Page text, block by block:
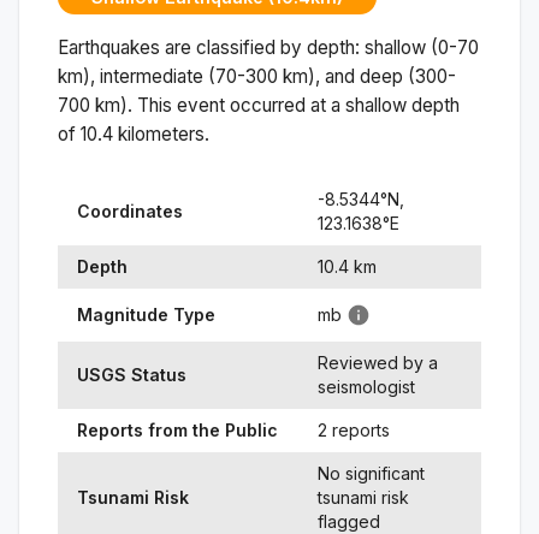
Earthquakes are classified by depth: shallow (0-70
km), intermediate (70-300 km), and deep (300-
700 km). This event occurred at a shallow depth
of 10.4 kilometers.
Coordinates
-8.5344°N,
123.1638°E
Depth 10.4 km
Magnitude Type mb
USGS Status
Reviewed by a
seismologist
Reports from the Public 2 reports
Tsunami Risk
No significant
tsunami risk
flagged